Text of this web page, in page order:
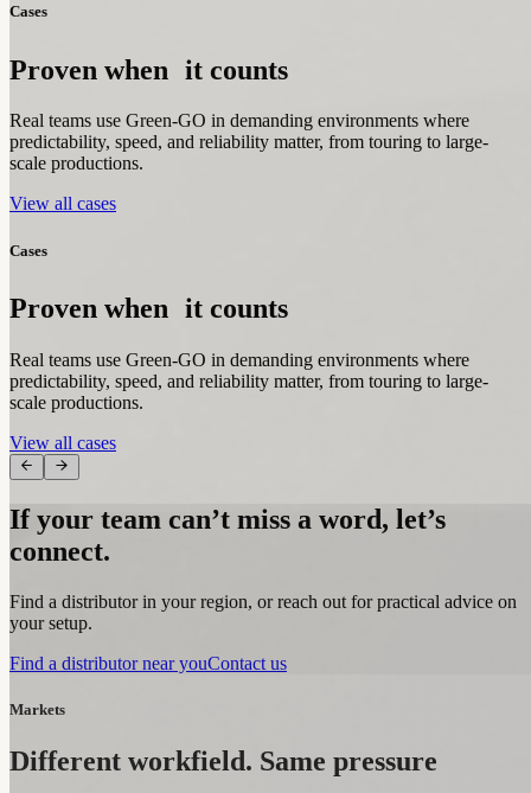
Cases
Proven when it counts
Real teams use Green-GO in demanding environments where
predictability, speed, and reliability matter, from touring to large-
scale productions.
View all cases
Cases
Proven when it counts
Real teams use Green-GO in demanding environments where
predictability, speed, and reliability matter, from touring to large-
scale productions.
View all cases
If your team can’t miss a word, let’s
connect.
Find a distributor in your region, or reach out for practical advice on
your setup.
Find a distributor near youContact us
Markets
Different workfield. Same pressure